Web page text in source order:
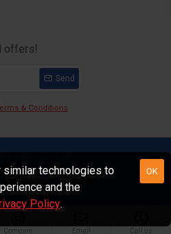
offers!
Send
& Conditions
Compare Email Call us
OK
similar technologies to
and the
Policy.